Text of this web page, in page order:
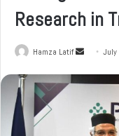
Research in
Hamza Latif
n
July